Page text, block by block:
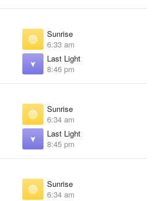
Sunrise
6:33 am
Last Light
8:46 pm
Sunrise
6:34 am
Last Light
8:45 pm
Sunrise
6:34 am